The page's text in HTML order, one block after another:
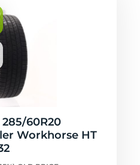
285/60R20
Workhorse HT